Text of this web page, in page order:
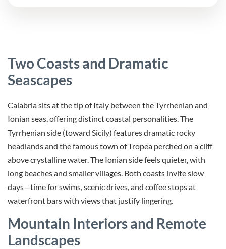
Two Coasts and Dramatic
Seascapes
Calabria sits at the tip of Italy between the Tyrrhenian and
Ionian seas, offering distinct coastal personalities. The
Tyrrhenian side (toward Sicily) features dramatic rocky
headlands and the famous town of Tropea perched on a cliff
above crystalline water. The Ionian side feels quieter, with
long beaches and smaller villages. Both coasts invite slow
days—time for swims, scenic drives, and coffee stops at
waterfront bars with views that justify lingering.
Mountain Interiors and Remote
Landscapes